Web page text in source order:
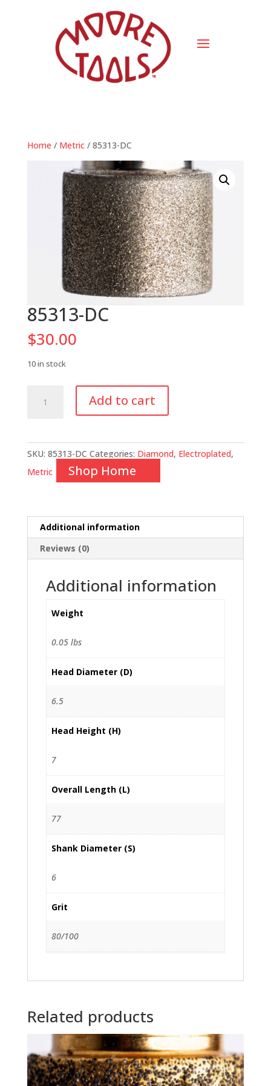
Home / Metric/ 85313-DC
85313-DC
$30.00
10 in stock
Add to cart
SKU: 85313-DC Categories: Diamond, Electroplated,
Metric
Shop Home
Additional information
Reviews (0)
Additional information
Weight
0.05 lbs
Head Diameter (D)
6.5
Head Height (H)
7
Overall Length (L)
77
Shank Diameter (S)
6
Grit
80/100
Related products